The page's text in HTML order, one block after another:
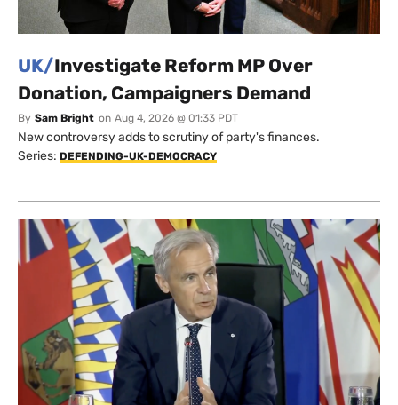
UK/Investigate Reform MP Over
Donation, Campaigners Demand
By Sam Bright on Aug 4, 2026 @ 01:33 PDT
New controversy adds to scrutiny of party's finances.
Series: DEFENDING-UK-DEMOCRACY